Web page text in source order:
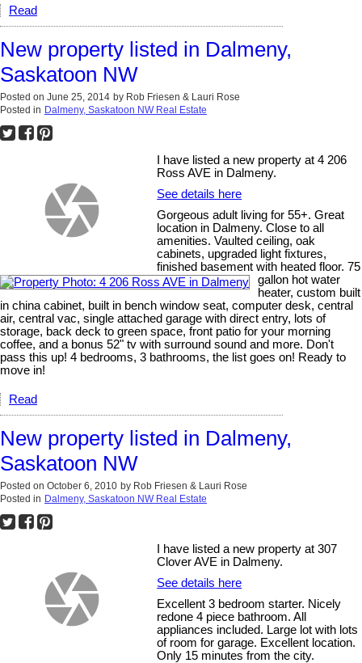
Read
New property listed in Dalmeny,
Saskatoon NW
Posted on June 25, 2014 by Rob Friesen & Lauri Rose
Posted in Dalmeny, Saskatoon NW Real Estate
I have listed a new property at 4 206
Ross AVE in Dalmeny.
See details here
Gorgeous adult living for 55+. Great
location in Dalmeny. Close to all
amenities. Vaulted ceiling, oak
cabinets, upgraded light fixtures,
finished basement with heated floor. 75
gallon hot water
heater, custom built
in china cabinet, built in bench window seat, computer desk, central
air, central vac, single attached garage with direct entry, lots of
storage, back deck to green space, front patio for your morning
coffee, and a bonus 52" tv with surround sound and more. Don't
pass this up! 4 bedrooms, 3 bathrooms, the list goes on! Ready to
move in!
Read
New property listed in Dalmeny,
Saskatoon NW
Posted on October 6, 2010 by Rob Friesen & Lauri Rose
Posted in Dalmeny, Saskatoon NW Real Estate
I have listed a new property at 307
Clover AVE in Dalmeny.
See details here
Excellent 3 bedroom starter. Nicely
redone 4 piece bathroom. All
appliances included. Large lot with lots
of room for garage. Excellent location.
Only 15 minutes from the city.